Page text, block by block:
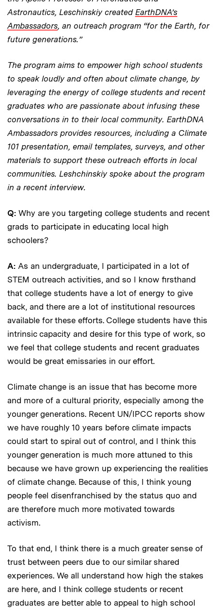
Astronautics, Leschinskiy created EarthDNA’s
Ambassadors, an outreach program “for the Earth, for
future generations.”
The program aims to empower high school students
to speak loudly and often about climate change, by
leveraging the energy of college students and recent
graduates who are passionate about infusing these
conversations in to their local community. EarthDNA
Ambassadors provides resources, including a Climate
101 presentation, email templates, surveys, and other
materials to support these outreach efforts in local
communities. Leshchinskiy spoke about the program
in a recent interview.
Q: Why are you targeting college students and recent
grads to participate in educating local high
schoolers?
A: As an undergraduate, I participated in a lot of
STEM outreach activities, and so I know firsthand
that college students have a lot of energy to give
back, and there are a lot of institutional resources
available for these efforts. College students have this
intrinsic capacity and desire for this type of work, so
we feel that college students and recent graduates
would be great emissaries in our effort.
Climate change is an issue that has become more
and more of a cultural priority, especially among the
younger generations. Recent UN/IPCC reports show
we have roughly 10 years before climate impacts
could start to spiral out of control, and I think this
younger generation is much more attuned to this
because we have grown up experiencing the realities
of climate change. Because of this, I think young
people feel disenfranchised by the status quo and
are therefore much more motivated towards
activism.
To that end, I think there is a much greater sense of
trust between peers due to our similar shared
experiences. We all understand how high the stakes
are here, and I think college students or recent
graduates are better able to appeal to high school